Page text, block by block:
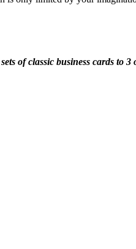
of classic business cards to